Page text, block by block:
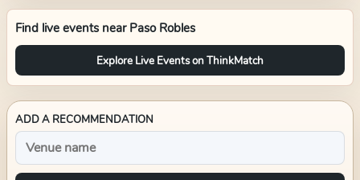
Find live events near Paso Robles
Explore Live Events on ThinkMatch
ADD A RECOMMENDATION